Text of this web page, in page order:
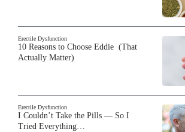
Erectile Dysfunction
10 Reasons to Choose Eddie (That
Actually Matter)
Erectile Dysfunction
I Couldn’t Take the Pills — So I
Tried Everything…